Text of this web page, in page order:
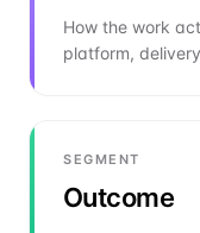
How the work
platform,
SEGMENT
Outcome